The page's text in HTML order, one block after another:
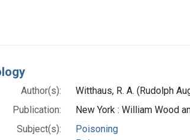
Author(s):
Witthaus, R. A. (Rudolph
Publication:
New York : William Wood
Subject(s):
Poisoning